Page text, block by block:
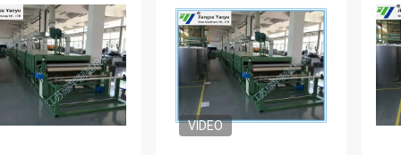
VIDEO